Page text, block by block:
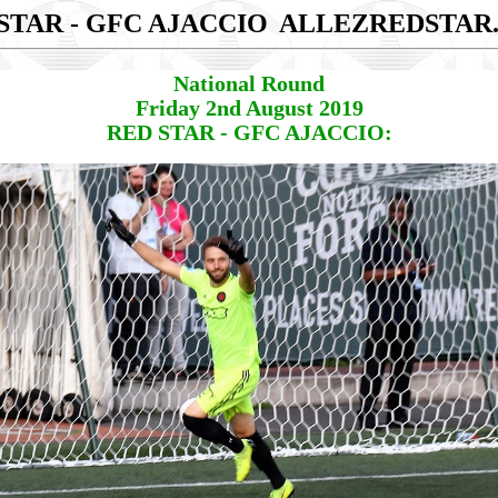
- GFC AJACCIO
National Round
Friday 2nd August 2019
RED STAR - GFC AJACCIO: